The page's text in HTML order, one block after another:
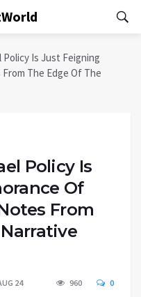
Policy Is Just Feigning
The Edge Of The
Policy Is
Of
From
24 960 0